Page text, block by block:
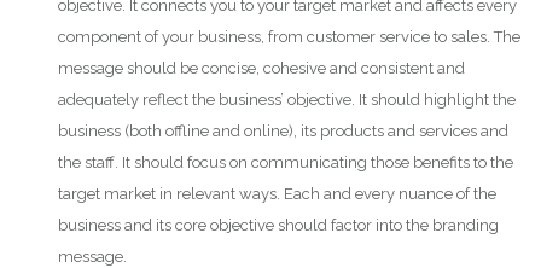
objective. It connects you to your target market and affects every
component of your business, from customer service to sales. The
message should be concise, cohesive and consistent and
adequately reflect the business’ objective. It should highlight the
business (both offline and online), its products and services and
the staff. It should focus on communicating those benefits to the
target market in relevant ways. Each and every nuance of the
business and its core objective should factor into the branding
message.